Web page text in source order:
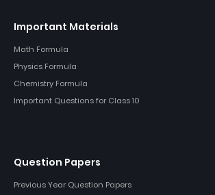
Important Materials
Math Formula
Physics Formula
Chemistry Formula
Important Questions for Class 10
Question Papers
Previous Year Question Papers